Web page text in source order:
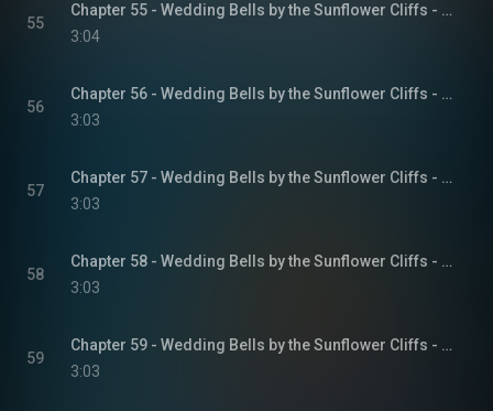
55
Chapter 55 - Wedding Bells by the Sunflower Cliffs - Sunflower Cliffs, Book 3
3:04
56
Chapter 56 - Wedding Bells by the Sunflower Cliffs - Sunflower Cliffs, Book 3
3:03
57
Chapter 57 - Wedding Bells by the Sunflower Cliffs - Sunflower Cliffs, Book 3
3:03
58
Chapter 58 - Wedding Bells by the Sunflower Cliffs - Sunflower Cliffs, Book 3
3:03
59
Chapter 59 - Wedding Bells by the Sunflower Cliffs - Sunflower Cliffs, Book 3
3:03